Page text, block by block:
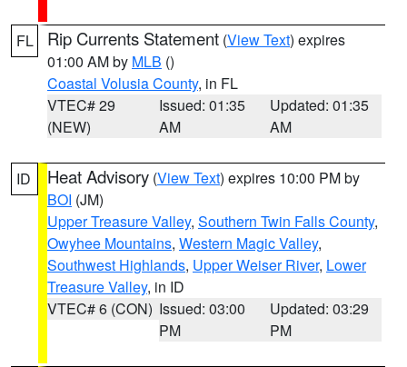
FL Rip Currents Statement (View Text) expires
01:00 AM by MLB ()
Coastal Volusia County, in FL
VTEC# 29
(NEW)
Issued: 01:35
AM
Updated: 01:35
AM
ID Heat Advisory (View Text) expires 10:00 PM by
BOI (JM)
Upper Treasure Valley, Southern Twin Falls County,
Owyhee Mountains, Western Magic Valley,
Southwest Highlands, Upper Weiser River, Lower
Treasure Valley, in ID
VTEC# 6 (CON) Issued: 03:00
PM
Updated: 03:29
PM